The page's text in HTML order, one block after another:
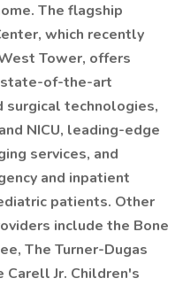
The flagship
which recently
Tower, offers
state-of-the-art
surgical technologies,
NICU, leading-edge
services, and
and inpatient
patients. Other
include the Bone
The Turner-Dugas
Carell Jr. Children's